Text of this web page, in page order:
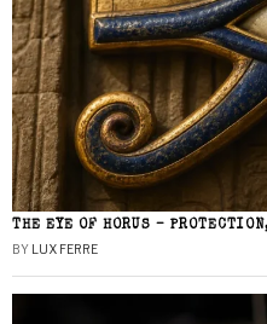
THE EYE OF HORUS –
BY LUX FERRE